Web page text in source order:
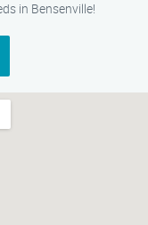
in Bensenville!